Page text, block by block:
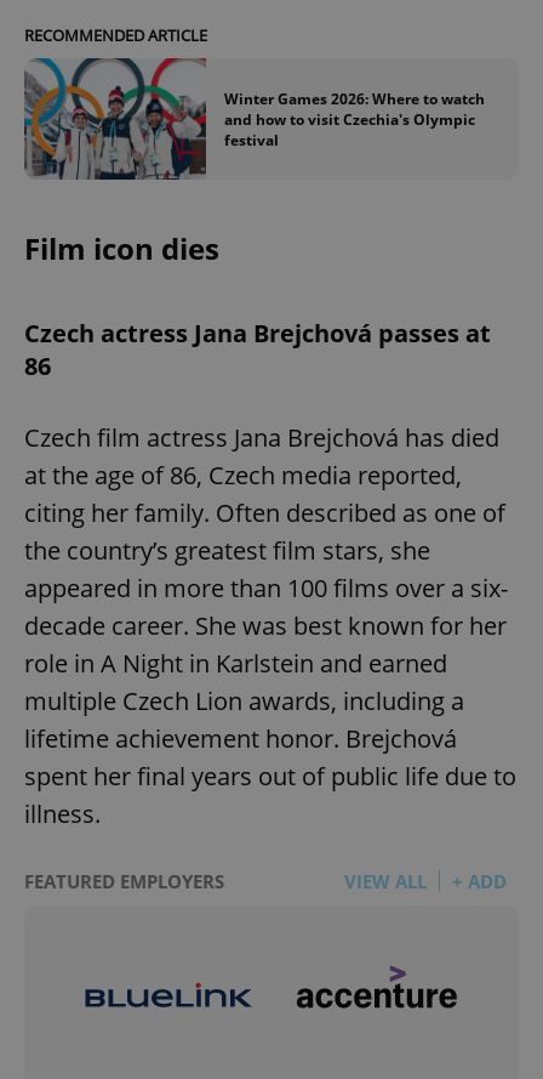
RECOMMENDED ARTICLE
Winter Games 2026: Where to watch
and how to visit Czechia's Olympic
festival
Film icon dies
Czech actress Jana Brejchová passes at
86
Czech film actress Jana Brejchová has died
at the age of 86, Czech media reported,
citing her family. Often described as one of
the country’s greatest film stars, she
appeared in more than 100 films over a six-
decade career. She was best known for her
role in A Night in Karlstein and earned
multiple Czech Lion awards, including a
lifetime achievement honor. Brejchová
spent her final years out of public life due to
illness.
FEATURED EMPLOYERS VIEW ALL + ADD